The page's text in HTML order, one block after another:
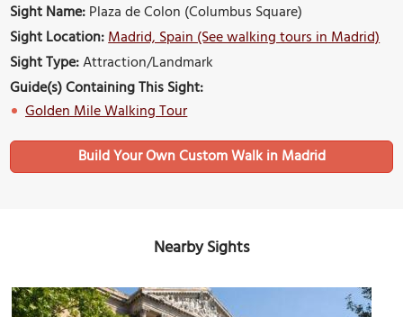
Sight Name:Plaza de Colon (Columbus Square)
Sight Location:Madrid, Spain (See walking tours in Madrid)
Sight Type:Attraction/Landmark
Guide(s) Containing This Sight:
Golden Mile Walking Tour
Build Your Own Custom Walk in Madrid
Nearby Sights